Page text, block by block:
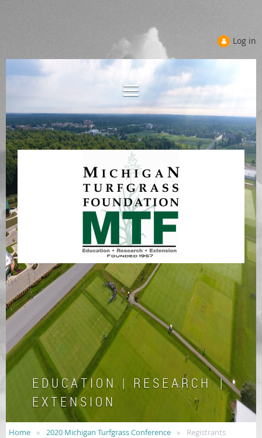
Log in
E D U C A T I O N | R E S E A R C H |
E X T E N S I O N
Home 2020 Michigan Turfgrass Conference Registrants